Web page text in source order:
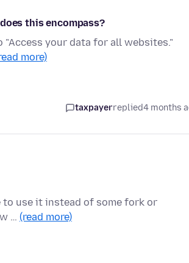
this encompass?
"Access your data for all websites."
more)
taxpayerreplied4 months
use it instead of some fork or
… (read more)